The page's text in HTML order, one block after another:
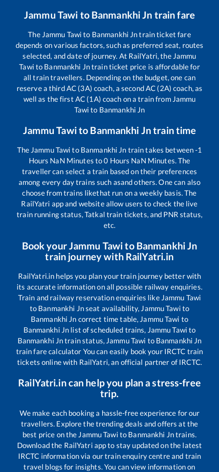
Jammu Tawi to Banmankhi Jn train fare
The Jammu Tawi to Banmankhi Jntrain ticket fare
depends on various factors, such as preferred seat, routes
selected, and date of journey. At RailYatri, the Jammu
Tawi to Banmankhi Jntrain ticket price is affordable for
all train travellers. Depending on the budget, one can
reserve a third AC (3A) coach, a second AC (2A) coach, as
well as the first AC (1A) coach on a train from Jammu
Tawi to Banmankhi Jn
Jammu Tawito Banmankhi Jntrain time
The Jammu Tawi to Banmankhi Jn train takes between-1
Hours NaN Minutes to0 Hours NaN Minutes. The
traveller can select a train based on their preferences
among every day trains such asand others. One can also
choose from trains likethat run on a weekly basis. The
RailYatri app and website allow users to check the live
train running status, Tatkal train tickets, and PNR status,
etc.
Book yourJammu Tawito Banmankhi Jn
train journey with RailYatri.in
RailYatri.in helps you plan your train journey better with
its accurate information on all possible railway enquiries.
Train and railway reservation enquiries like Jammu Tawi
to Banmankhi Jnseat availability, Jammu Tawi to
Banmankhi Jn correct time table, Jammu Tawi to
Banmankhi Jn list of scheduled trains, Jammu Tawi to
Banmankhi Jntrain status, Jammu Tawi to Banmankhi Jn
train fare calculator You can easily book your IRCTC train
tickets online with RailYatri, an official partner of IRCTC.
RailYatri.in can help you plan a stress-free
trip.
We make each booking a hassle-free experience for our
travellers. Explore the trending deals and offers at the
best price on the Jammu Tawi to Banmankhi Jntrains.
Download the RailYatri app to stay updated on the latest
IRCTC information via our train enquiry centre and train
travel blogs for insights. You can view information on